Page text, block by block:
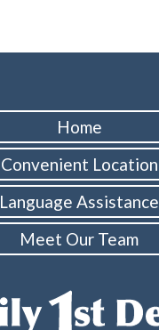
Home
Convenient Location
Language Assistance
Meet Our Team